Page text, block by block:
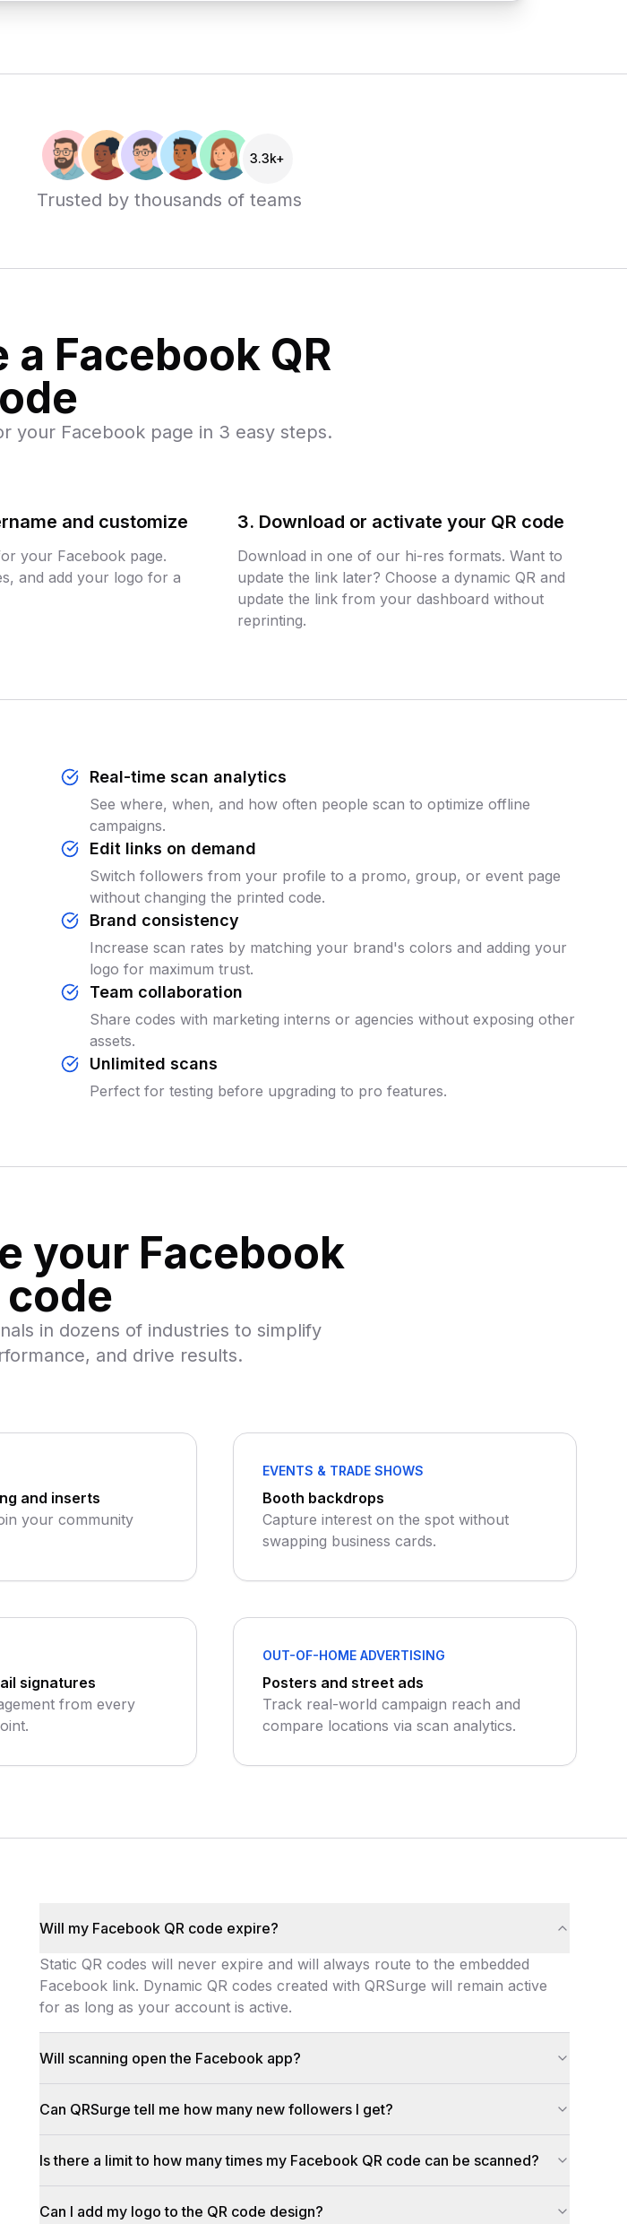
3.3k+
Trusted by thousands of teams
Facebook QR
your Facebook page in 3 easy steps.
and customize
your Facebook page.
and add your logo for a
3. Download or activate your QR code
Download in one of our hi-res formats. Want to
update the link later? Choose a dynamic QR and
update the link from your dashboard without
reprinting.
Real-time scan analytics
See where, when, and how often people scan to optimize offline
campaigns.
Edit links on demand
Switch followers from your profile to a promo, group, or event page
without changing the printed code.
Brand consistency
Increase scan rates by matching your brand's colors and adding your
logo for maximum trust.
Team collaboration
Share codes with marketing interns or agencies without exposing other
assets.
Unlimited scans
Perfect for testing before upgrading to pro features.
your Facebook
code
in dozens of industries to simplify
and drive results.
and inserts
your community
EVENTS & TRADE SHOWS
Booth backdrops
Capture interest on the spot without
swapping business cards.
signatures
from every
OUT-OF-HOME ADVERTISING
Posters and street ads
Track real-world campaign reach and
compare locations via scan analytics.
Will my Facebook QR code expire?
Static QR codes will never expire and will always route to the embedded
Facebook link. Dynamic QR codes created with QRSurge will remain active
for as long as your account is active.
Will scanning open the Facebook app?
Can QRSurge tell me how many new followers I get?
Is there a limit to how many times my Facebook QR code can be scanned?
Can I add my logo to the QR code design?